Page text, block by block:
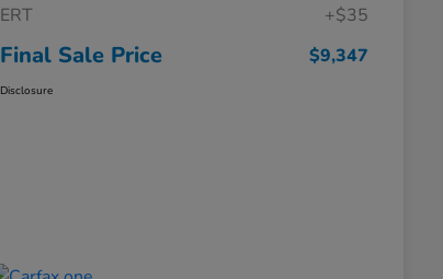
ERT
+$35
Final Sale Price $9,347
Disclosure